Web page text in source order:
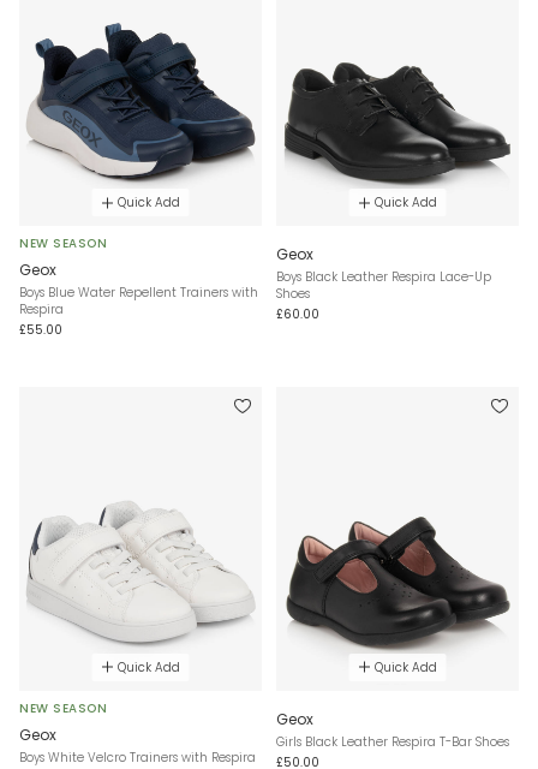
Quick Add
NEW SEASON
Geox
Boys Blue Water Repellent Trainers with
Respira
£55.00
Quick Add
Geox
Boys Black Leather Respira Lace-Up
Shoes
£60.00
Quick Add
NEW SEASON
Geox
Boys White Velcro Trainers with Respira
Quick Add
Geox
Girls Black Leather Respira T-Bar Shoes
£50.00